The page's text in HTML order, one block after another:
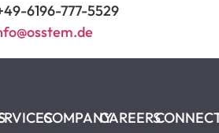
6196-777-5529
COMPANYCAREERS